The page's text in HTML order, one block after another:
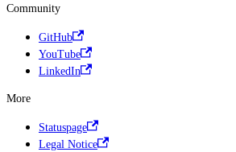
Community
GitHub
YouTube
LinkedIn
More
Statuspage
Legal Notice